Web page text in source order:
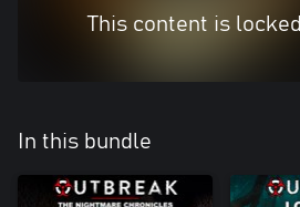
This content is locked
In this bundle